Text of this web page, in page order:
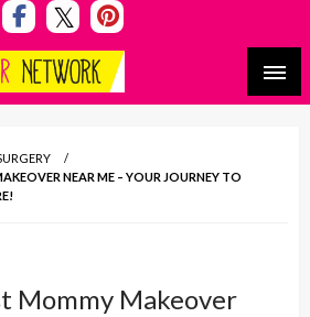
Network
NEAR ME – YOUR JOURNEY TO
Mommy Makeover